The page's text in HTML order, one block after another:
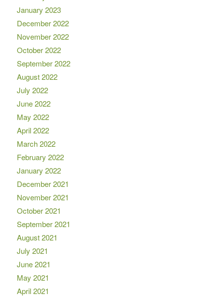
January 2023
December 2022
November 2022
October 2022
September 2022
August 2022
July 2022
June 2022
May 2022
April 2022
March 2022
February 2022
January 2022
December 2021
November 2021
October 2021
September 2021
August 2021
July 2021
June 2021
May 2021
April 2021